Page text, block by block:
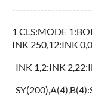
1 CLS:MODE
INK 250,12:INK
INK 1,2:INK